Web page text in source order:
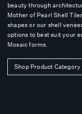
beauty through
Mother of Pearl Shell
shapes or our shell
options to best suit your
Mosaic forms.
Shop Product Category